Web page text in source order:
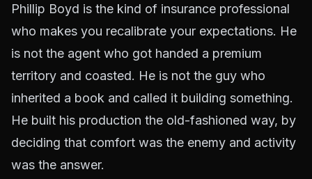
Phillip Boyd is the kind of insurance professional
who makes you recalibrate your expectations. He
is not the agent who got handed a premium
territory and coasted. He is not the guy who
inherited a book and called it building something.
He built his production the old-fashioned way, by
deciding that comfort was the enemy and activity
was the answer.